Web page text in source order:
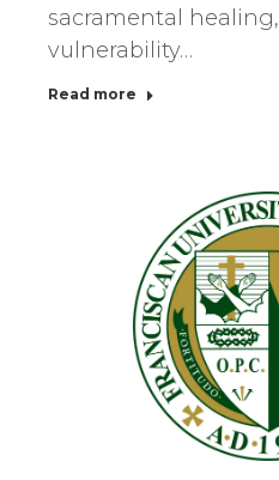
sacramental
vulnerability…
Read more